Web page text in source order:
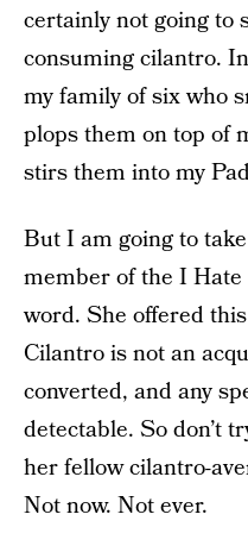
certainly not going to
consuming cilantro.
my family of six who
plops them on top of
stirs them into my
But I am going to
member of the I
word. She offered
Cilantro is not an
converted, and any
detectable. So don’t
her fellow cilantro-
Not now. Not ever.